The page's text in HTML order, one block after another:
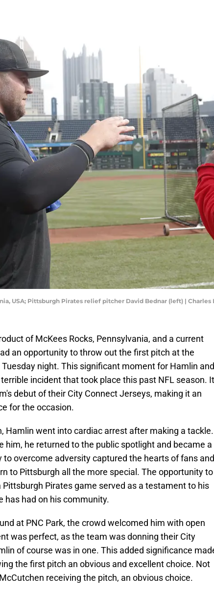
USA; Pittsburgh Pirates relief pitcher David Bednar (left) | Charles
of McKees Rocks, Pennsylvania, and a current
an opportunity to throw out the first pitch at the
Tuesday night. This significant moment for Hamlin and
incident that took place this past NFL season. It
debut of their City Connect Jerseys, making it an
for the occasion.
Hamlin went into cardiac arrest after making a tackle.
him, he returned to the public spotlight and became a
to overcome adversity captured the hearts of fans and
to Pittsburgh all the more special. The opportunity to
Pirates game served as a testament to his
has had on his community.
at PNC Park, the crowd welcomed him with open
was perfect, as the team was donning their City
of course was in one. This added significance
the first pitch an obvious and excellent choice. Not
receiving the pitch, an obvious choice.